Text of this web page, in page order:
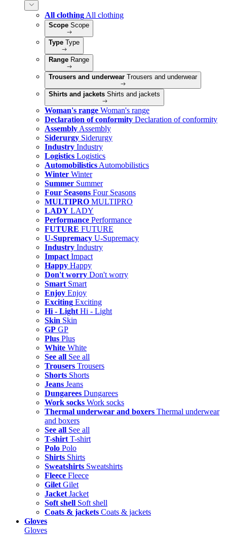
All clothing All clothing
Scope Scope
Type Type
Range Range
Trousers and underwear Trousers and underwear
Shirts and jackets Shirts and jackets
Woman's range Woman's range
Declaration of conformity Declaration of conformity
Assembly Assembly
Siderurgy Siderurgy
Industry Industry
Logistics Logistics
Automobilistics Automobilistics
Winter Winter
Summer Summer
Four Seasons Four Seasons
MULTIPRO MULTIPRO
LADY LADY
Performance Performance
FUTURE FUTURE
U-Supremacy U-Supremacy
Industry Industry
Impact Impact
Happy Happy
Don't worry Don't worry
Smart Smart
Enjoy Enjoy
Exciting Exciting
Hi - Light Hi - Light
Skin Skin
GP GP
Plus Plus
White White
See all See all
Trousers Trousers
Shorts Shorts
Jeans Jeans
Dungarees Dungarees
Work socks Work socks
Thermal underwear and boxers Thermal underwear
and boxers
See all See all
T-shirt T-shirt
Polo Polo
Shirts Shirts
Sweatshirts Sweatshirts
Fleece Fleece
Gilet Gilet
Jacket Jacket
Soft shell Soft shell
Coats & jackets Coats & jackets
Gloves
Gloves